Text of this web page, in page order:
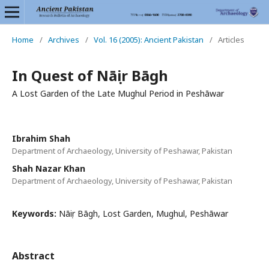
Home / Archives / Vol. 16 (2005): Ancient Pakistan / Articles
In Quest of Nāṣir Bāgh
A Lost Garden of the Late Mughul Period in Peshāwar
Ibrahim Shah
Department of Archaeology, University of Peshawar, Pakistan
Shah Nazar Khan
Department of Archaeology, University of Peshawar, Pakistan
Keywords: Nāṣir Bāgh, Lost Garden, Mughul, Peshāwar
Abstract